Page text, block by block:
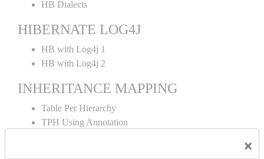
×
HB Dialects
HIBERNATE LOG4J
HB with Log4j 1
HB with Log4j 2
INHERITANCE MAPPING
Table Per Hierarchy
TPH Using Annotation